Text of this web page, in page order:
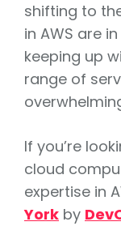
shifting to
in AWS are
keeping up
range of
If you’re
cloud
expertise in
York by